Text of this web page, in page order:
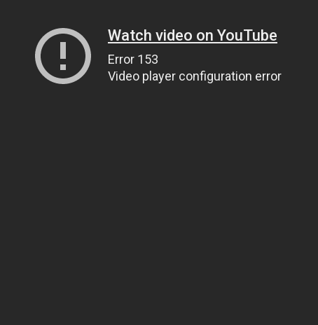
Watch video on YouTube
Error 153
Video player configuration error